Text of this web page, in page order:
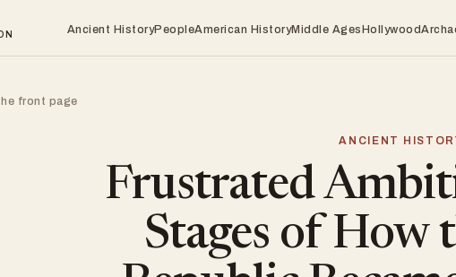
Ancient HistoryPeopleAmerican HistoryMiddle AgesHollywood
front page
ANCIENT
Frustrated
Stages of How